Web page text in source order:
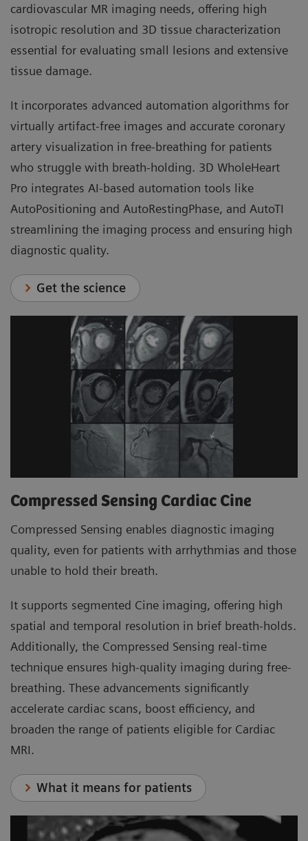
cardiovascular MR imaging needs, offering high
isotropic resolution and 3D tissue characterization
essential for evaluating small lesions and extensive
tissue damage.
It incorporates advanced automation algorithms for
virtually artifact-free images and accurate coronary
artery visualization in free-breathing for patients
who struggle with breath-holding. 3D WholeHeart
Pro integrates AI-based automation tools like
AutoPositioning and AutoRestingPhase, and AutoTI
streamlining the imaging process and ensuring high
diagnostic quality.
Get the science
Compressed Sensing Cardiac Cine
Compressed Sensing enables diagnostic imaging
quality, even for patients with arrhythmias and those
unable to hold their breath.
It supports segmented Cine imaging, offering high
spatial and temporal resolution in brief breath-holds.
Additionally, the Compressed Sensing real-time
technique ensures high-quality imaging during free-
breathing. These advancements significantly
accelerate cardiac scans, boost efficiency, and
broaden the range of patients eligible for Cardiac
MRI.
What it means for patients